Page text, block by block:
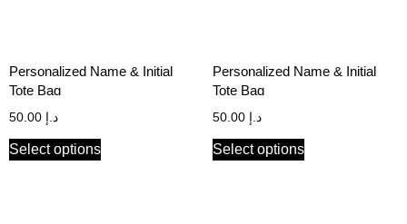
Personalized Name & Initial
Tote Bag
د.إ
Select options
Personalized Name & Initial
Tote Bag
د.إ
Select options